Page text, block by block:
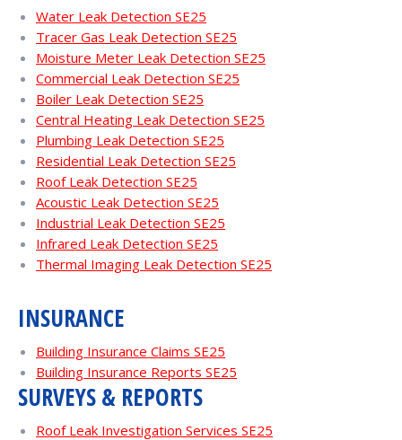
Water Leak Detection SE25
Tracer Gas Leak Detection SE25
Moisture Meter Leak Detection SE25
Commercial Leak Detection SE25
Boiler Leak Detection SE25
Central Heating Leak Detection SE25
Plumbing Leak Detection SE25
Residential Leak Detection SE25
Roof Leak Detection SE25
Acoustic Leak Detection SE25
Industrial Leak Detection SE25
Infrared Leak Detection SE25
Thermal Imaging Leak Detection SE25
INSURANCE
Building Insurance Claims SE25
Building Insurance Reports SE25
SURVEYS & REPORTS
Roof Leak Investigation Services SE25